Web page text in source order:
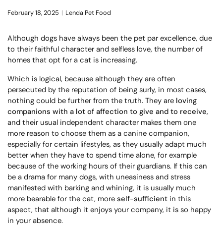
February 18, 2025 Lenda Pet Food
Although dogs have always been the pet par excellence, due
to their faithful character and selfless love, the number of
homes that opt for a cat is increasing.
Which is logical, because although they are often
persecuted by the reputation of being surly, in most cases,
nothing could be further from the truth. They are loving
companions with a lot of affection to give and to receive,
and their usual independent character makes them one
more reason to choose them as a canine companion,
especially for certain lifestyles, as they usually adapt much
better when they have to spend time alone, for example
because of the working hours of their guardians. If this can
be a drama for many dogs, with uneasiness and stress
manifested with barking and whining, it is usually much
more bearable for the cat, more self-sufficient in this
aspect, that although it enjoys your company, it is so happy
in your absence.